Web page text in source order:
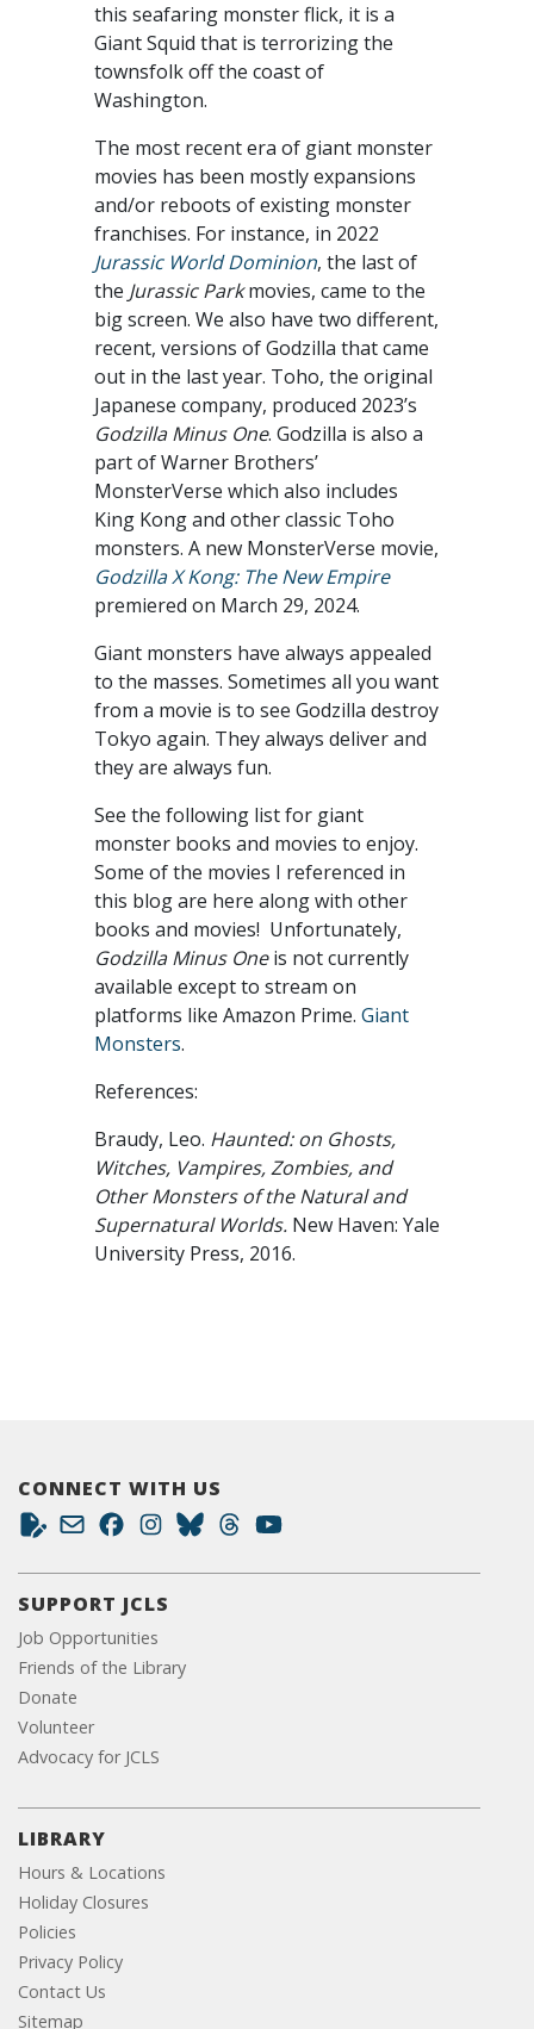
this seafaring monster flick, it is a
Giant Squid that is terrorizing the
townsfolk off the coast of
Washington.
The most recent era of giant monster
movies has been mostly expansions
and/or reboots of existing monster
franchises. For instance, in 2022
Jurassic World Dominion, the last of
the Jurassic Parkmovies, came to the
big screen. We also have two different,
recent, versions of Godzilla that came
out in the last year. Toho, the original
Japanese company, produced 2023’s
Godzilla Minus One. Godzilla is also a
part of Warner Brothers’
MonsterVerse which also includes
King Kong and other classic Toho
monsters. A new MonsterVerse movie,
Godzilla X Kong: The New Empire
premiered on March 29, 2024.
Giant monsters have always appealed
to the masses. Sometimes all you want
from a movie is to see Godzilla destroy
Tokyo again. They always deliver and
they are always fun.
See the following list for giant
monster books and movies to enjoy.
Some of the movies I referenced in
this blog are here along with other
books and movies! Unfortunately,
Godzilla Minus Oneis not currently
available except to stream on
platforms like Amazon Prime. Giant
Monsters.
References:
Braudy, Leo. Haunted: on Ghosts,
Witches, Vampires, Zombies, and
Other Monsters of the Natural and
Supernatural Worlds. New Haven: Yale
University Press, 2016.
CONNECT WITH US
SUPPORT JCLS
Job Opportunities
Friends of the Library
Donate
Volunteer
Advocacy for JCLS
LIBRARY
Hours & Locations
Holiday Closures
Policies
Privacy Policy
Contact Us
Sitemap